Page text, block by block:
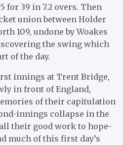
for 39 in 7.2 overs. Then
union between Holder
109, undone by Woakes
the swing which
of the day.
innings at Trent Bridge,
in front of England,
of their capitulation
innings collapse in the
their good work to hope-
much of this first day’s